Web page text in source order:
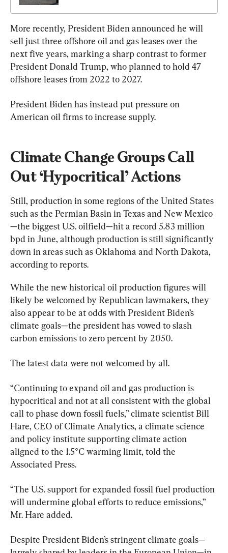
More recently, President Biden announced he will
sell just three offshore oil and gas leases over the
next five years, marking a sharp contrast to former
President Donald Trump, who planned to hold 47
offshore leases from 2022 to 2027.
President Biden has instead put pressure on
American oil firms to increase supply.
Climate Change Groups Call
Out ‘Hypocritical’ Actions
Still, production in some regions of the United States
such as the Permian Basin in Texas and New Mexico
—the biggest U.S. oilfield—hit a record 5.83 million
bpd in June, although production is still significantly
down in areas such as Oklahoma and North Dakota,
according to reports.
While the new historical oil production figures will
likely be welcomed by Republican lawmakers, they
also appear to be at odds with President Biden’s
climate goals—the president has vowed to slash
carbon emissions to zero percent by 2050.
The latest data were not welcomed by all.
“Continuing to expand oil and gas production is
hypocritical and not at all consistent with the global
call to phase down fossil fuels,” climate scientist Bill
Hare, CEO of Climate Analytics, a climate science
and policy institute supporting climate action
aligned to the 1.5°C warming limit, told the
Associated Press.
“The U.S. support for expanded fossil fuel production
will undermine global efforts to reduce emissions,”
Mr. Hare added.
Despite President Biden’s stringent climate goals—